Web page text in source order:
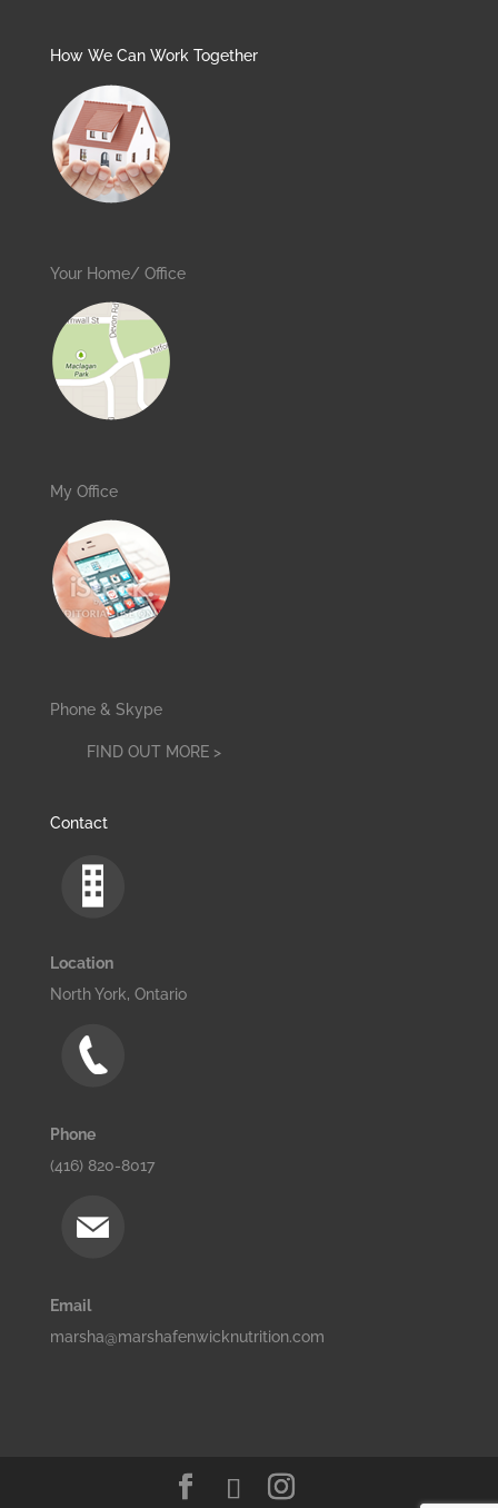
How We Can Work Together
Your Home/ Office
My Office
Phone & Skype
FIND OUT MORE >
Contact
Location
North York, Ontario
Phone
(416) 820-8017
Email
marsha@marshafenwicknutrition.com